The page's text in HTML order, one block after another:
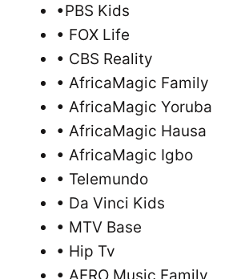
•PBS Kids
• FOX Life
• CBS Reality
• AfricaMagic Family
• AfricaMagic Yoruba
• AfricaMagic Hausa
• AfricaMagic Igbo
• Telemundo
• Da Vinci Kids
• MTV Base
• Hip Tv
• AFRO Music Family